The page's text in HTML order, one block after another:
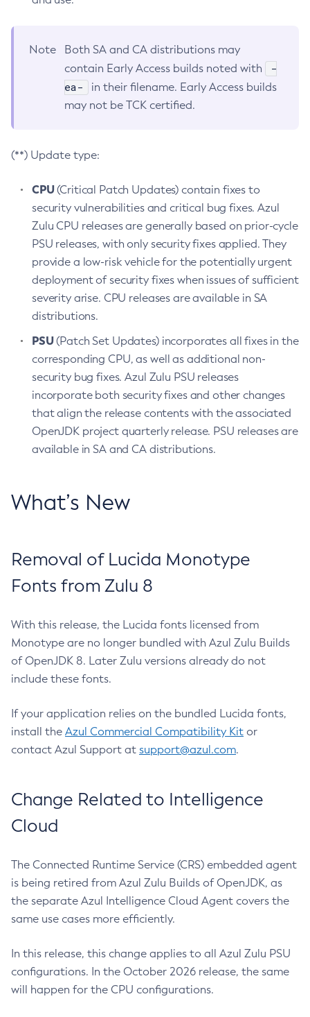
Note
Both SA and CA distributions may
contain Early Access builds noted with
-
ea-
in their filename. Early Access builds
may not be TCK certified.
(**) Update type:
CPU(Critical Patch Updates) contain fixes to
security vulnerabilities and critical bug fixes. Azul
Zulu CPU releases are generally based on prior-cycle
PSU releases, with only security fixes applied. They
provide a low-risk vehicle for the potentially urgent
deployment of security fixes when issues of sufficient
severity arise. CPU releases are available in SA
distributions.
PSU(Patch Set Updates) incorporates all fixes in the
corresponding CPU, as well as additional non-
security bug fixes. Azul Zulu PSU releases
incorporate both security fixes and other changes
that align the release contents with the associated
OpenJDK project quarterly release. PSU releases are
available in SA and CA distributions.
What’s New
Removal of Lucida Monotype
Fonts from Zulu 8
With this release, the Lucida fonts licensed from
Monotype are no longer bundled with Azul Zulu Builds
of OpenJDK 8. Later Zulu versions already do not
include these fonts.
If your application relies on the bundled Lucida fonts,
install the Azul Commercial Compatibility Kit or
contact Azul Support at support@azul.com.
Change Related to Intelligence
Cloud
The Connected Runtime Service (CRS) embedded agent
is being retired from Azul Zulu Builds of OpenJDK, as
the separate Azul Intelligence Cloud Agent covers the
same use cases more efficiently.
In this release, this change applies to all Azul Zulu PSU
configurations. In the October 2026 release, the same
will happen for the CPU configurations.